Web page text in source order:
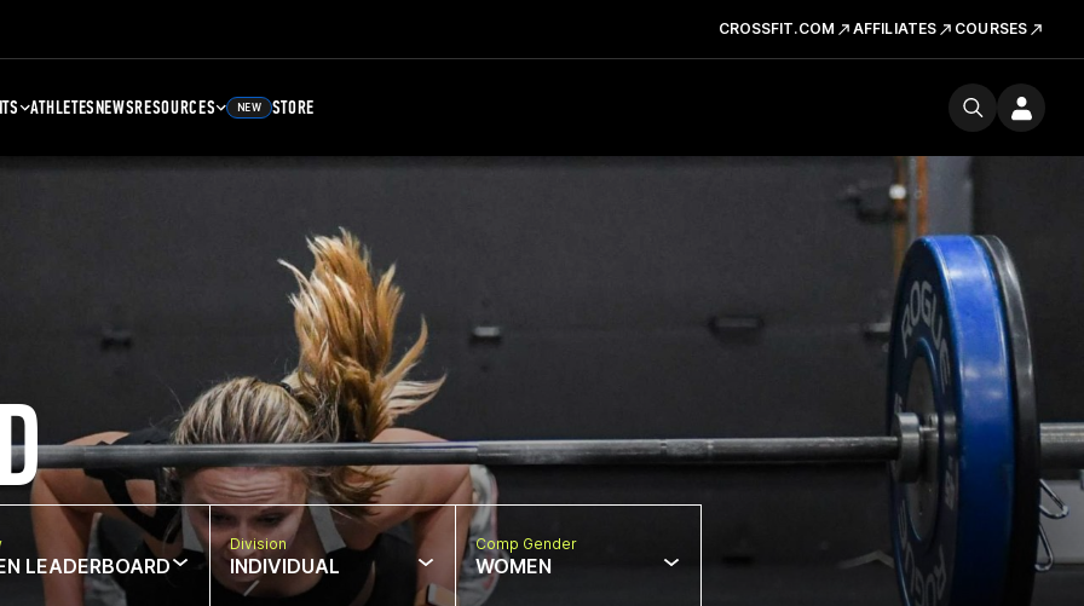
CROSSFIT.COM AFFILIATES COURSES
ATHLETESNEWSRESOURCES NEW STORE
LEADERBOARD
Division
INDIVIDUAL
Comp Gender
WOMEN